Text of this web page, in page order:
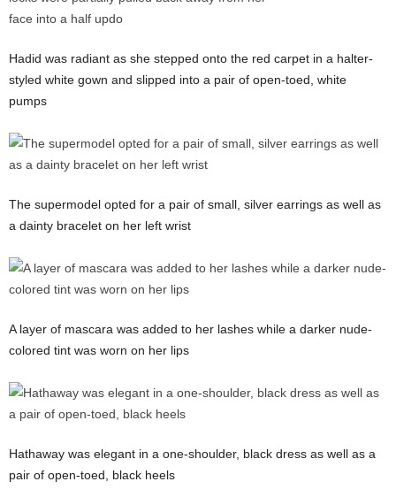
Hadid was radiant as she stepped onto the red carpet in a halter-
styled white gown and slipped into a pair of open-toed, white
pumps
The supermodel opted for a pair of small, silver earrings as well as
a dainty bracelet on her left wrist
A layer of mascara was added to her lashes while a darker nude-
colored tint was worn on her lips
Hathaway was elegant in a one-shoulder, black dress as well as a
pair of open-toed, black heels